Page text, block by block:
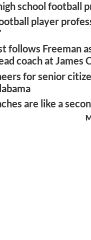
school football
player
follows Freeman
coach at James
for senior
are like a